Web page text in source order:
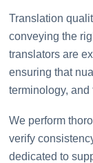
Translation
conveying the
translators are
ensuring that
terminology, and
We perform
verify
dedicated to